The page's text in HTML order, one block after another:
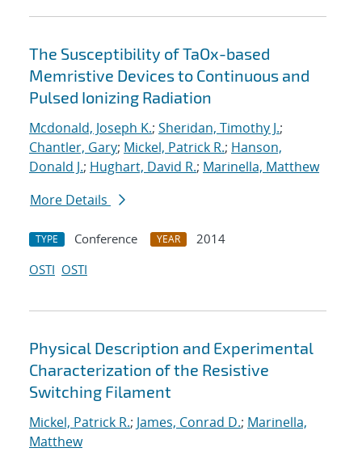
The Susceptibility of TaOx-based
Memristive Devices to Continuous and
Pulsed Ionizing Radiation
Mcdonald, Joseph K.; Sheridan, Timothy J.;
Chantler, Gary; Mickel, Patrick R.; Hanson,
Donald J.; Hughart, David R.; Marinella, Matthew
More Details
TYPE Conference YEAR
2014
OSTI OSTI
Physical Description and Experimental
Characterization of the Resistive
Switching Filament
Mickel, Patrick R.; James, Conrad D.; Marinella,
Matthew